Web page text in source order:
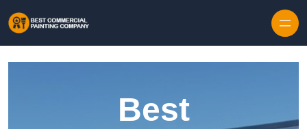
Best